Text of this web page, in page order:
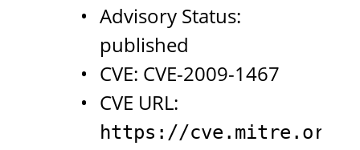
Advisory Status:
published
CVE: CVE-2009-1467
CVE URL:
https://cve.mitre.org/